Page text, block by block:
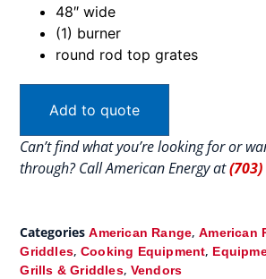
48″ wide
(1) burner
round rod top grates
Add to quote
Can’t find what you’re looking for or
through? Call American Energy at
Categories American Range,American
Griddles, Cooking Equipment,
Grills & Griddles, Vendors